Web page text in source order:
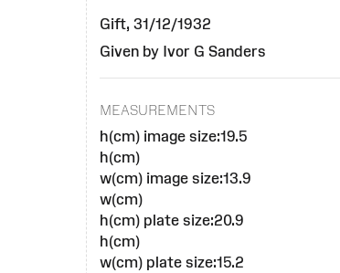
Gift, 31/12/1932
Given by Ivor G Sanders
MEASUREMENTS
h(cm) image size:19.5
h(cm)
w(cm) image size:13.9
w(cm)
h(cm) plate size:20.9
h(cm)
w(cm) plate size:15.2